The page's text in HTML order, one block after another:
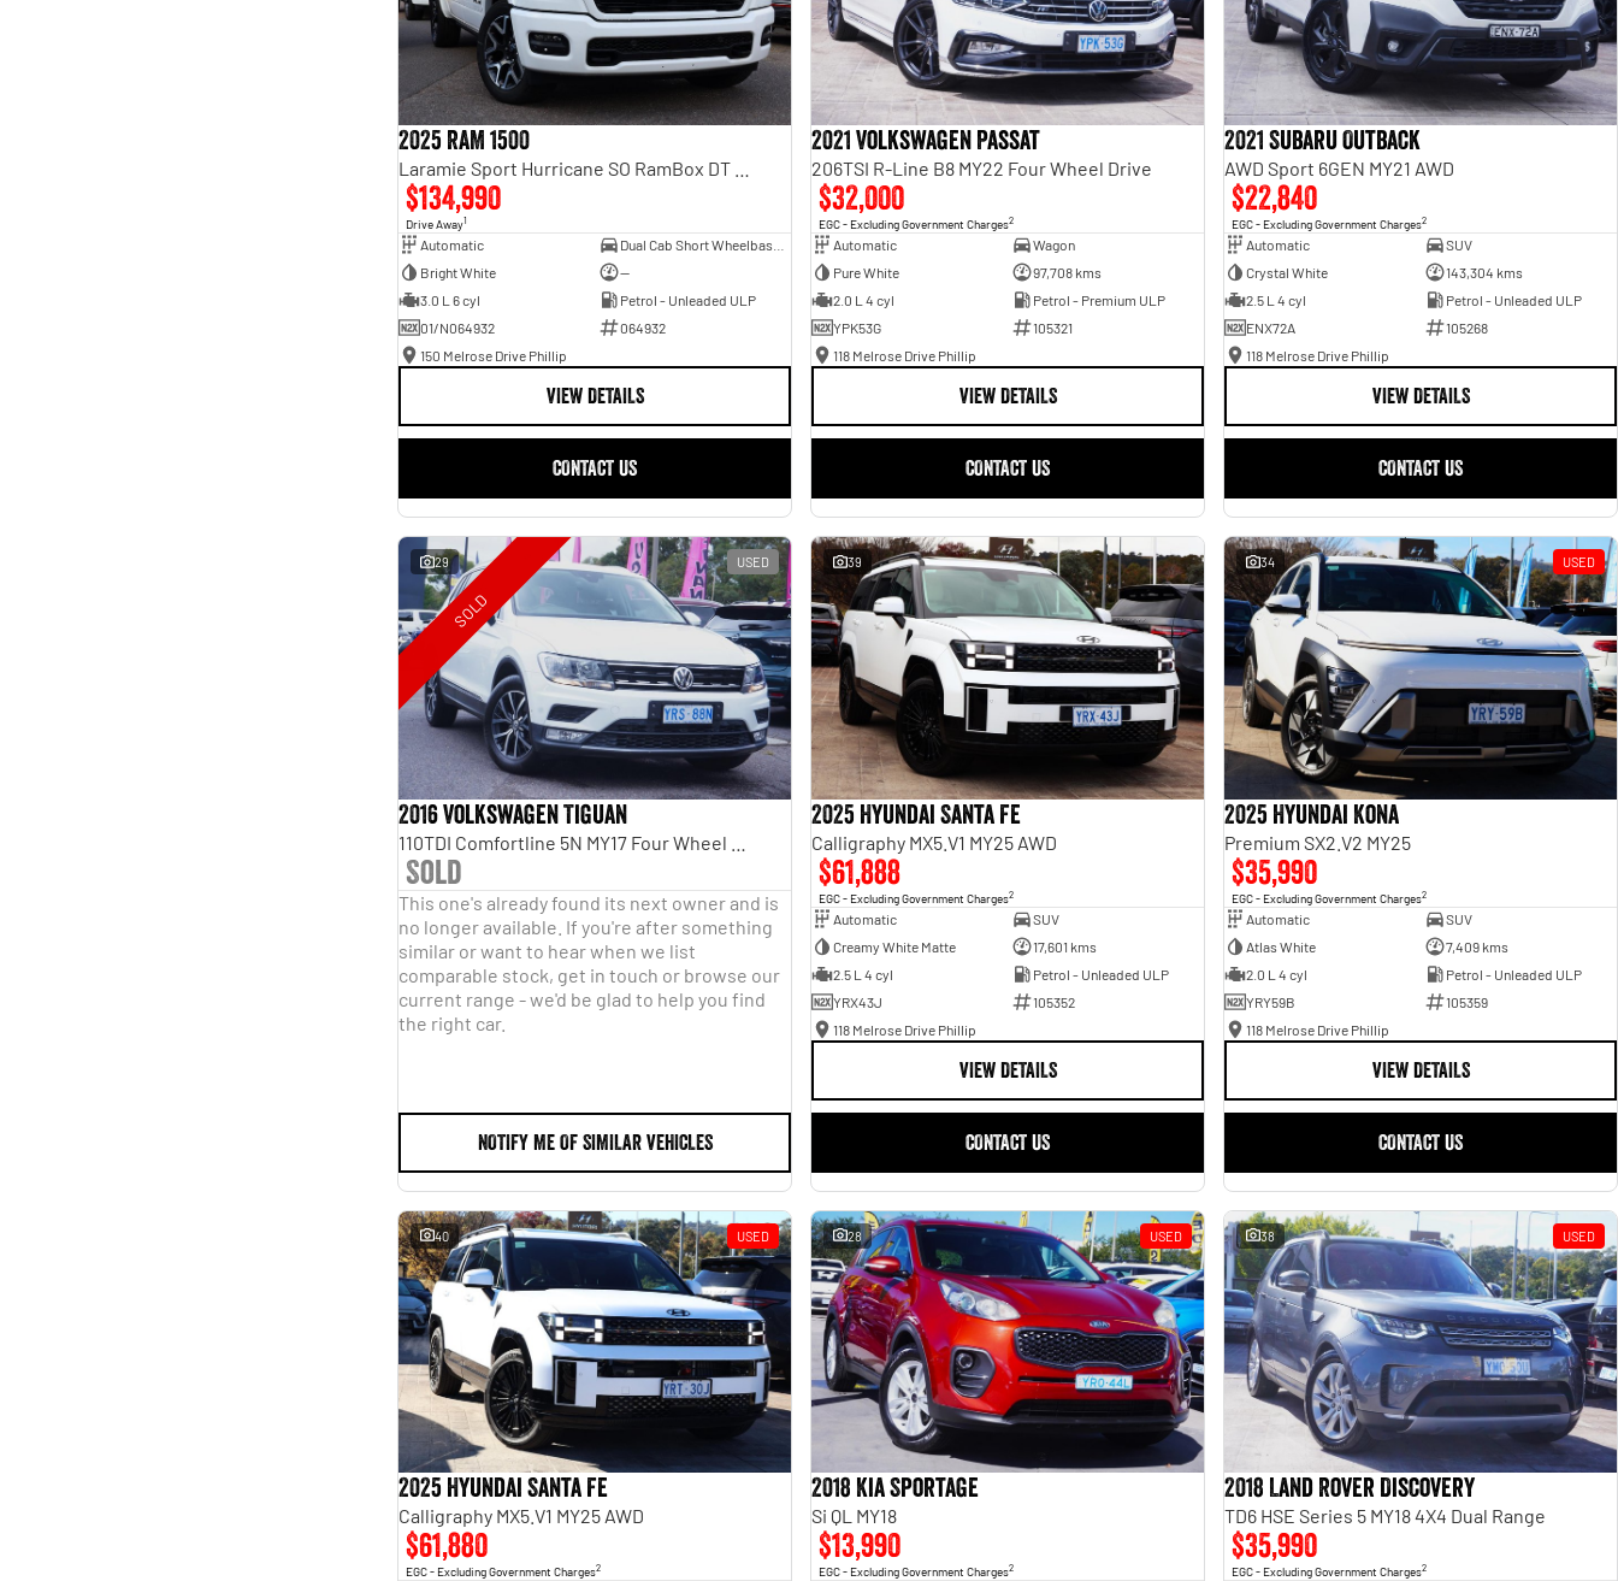
2025 RAM 1500
$134,990
Drive Away1
Automatic
Dual Cab Short Wheelbase Utility
Bright White
—
3.0 L 6 cyl
Petrol - Unleaded ULP
01/N064932
064932
150 Melrose Drive Phillip
VIEW DETAILS
CONTACT US
2021 Volkswagen Passat
206TSI R-Line B8 MY22 Four Wheel Drive
$32,000
EGC - Excluding Government Charges2
Automatic
Wagon
Pure White
97,708 kms
2.0 L 4 cyl
Petrol - Premium ULP
YPK53G
105321
118 Melrose Drive Phillip
VIEW DETAILS
CONTACT US
2021 Subaru Outback
AWD Sport 6GEN MY21 AWD
$22,840
EGC - Excluding Government Charges2
Automatic
SUV
Crystal White
143,304 kms
2.5 L 4 cyl
Petrol - Unleaded ULP
ENX72A
105268
118 Melrose Drive Phillip
VIEW DETAILS
CONTACT US
29 USED
SOLD
2016 Volkswagen Tiguan
Sold
This one's already found its next owner and is
no longer available. If you're after something
similar or want to hear when we list
comparable stock, get in touch or browse our
current range - we'd be glad to help you find
the right car.
NOTIFY ME OF SIMILAR VEHICLES
39
2025 Hyundai Santa Fe
Calligraphy MX5.V1 MY25 AWD
$61,888
EGC - Excluding Government Charges2
Automatic
SUV
Creamy White Matte
17,601 kms
2.5 L 4 cyl
Petrol - Unleaded ULP
YRX43J
105352
118 Melrose Drive Phillip
VIEW DETAILS
CONTACT US
34 USED
2025 Hyundai Kona
Premium SX2.V2 MY25
$35,990
EGC - Excluding Government Charges2
Automatic
SUV
Atlas White
7,409 kms
2.0 L 4 cyl
Petrol - Unleaded ULP
YRY59B
105359
118 Melrose Drive Phillip
VIEW DETAILS
CONTACT US
40 USED
2025 Hyundai Santa Fe
Calligraphy MX5.V1 MY25 AWD
$61,880
EGC - Excluding Government Charges2
28 USED
2018 Kia Sportage
Si QL MY18
$13,990
EGC - Excluding Government Charges2
38 USED
2018 Land Rover Discovery
TD6 HSE Series 5 MY18 4X4 Dual Range
$35,990
EGC - Excluding Government Charges2